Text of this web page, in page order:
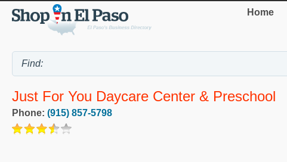
Home
Just For You Daycare Center & Preschool
Phone: (915) 857-5798